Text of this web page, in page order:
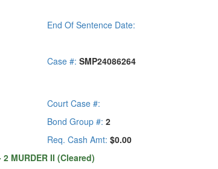
End Of Sentence Date:
Case #: SMP24086264
Court Case #:
Bond Group #: 2
Req. Cash Amt: $0.00
MURDER II (Cleared)